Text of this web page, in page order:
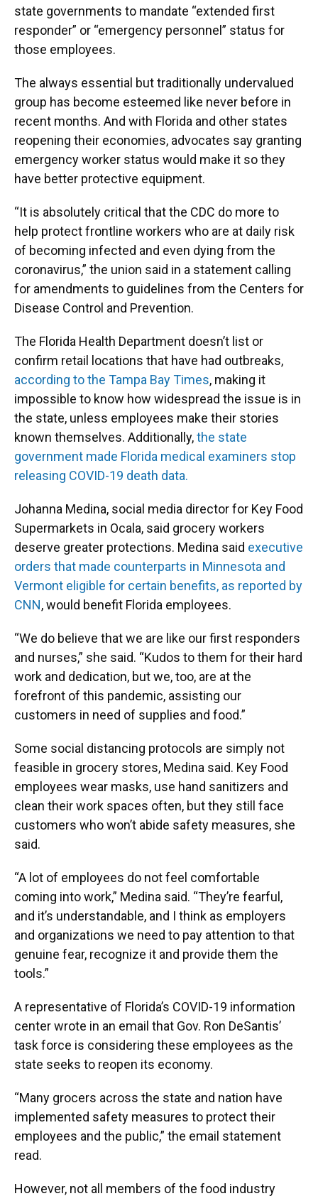
state governments to mandate “extended first
responder” or “emergency personnel” status for
those employees.
The always essential but traditionally undervalued
group has become esteemed like never before in
recent months. And with Florida and other states
reopening their economies, advocates say granting
emergency worker status would make it so they
have better protective equipment.
“It is absolutely critical that the CDC do more to
help protect frontline workers who are at daily risk
of becoming infected and even dying from the
coronavirus,” the union said in a statement calling
for amendments to guidelines from the Centers for
Disease Control and Prevention.
The Florida Health Department doesn’t list or
confirm retail locations that have had outbreaks,
according to the Tampa Bay Times, making it
impossible to know how widespread the issue is in
the state, unless employees make their stories
known themselves. Additionally,the state
government made Florida medical examiners stop
releasing COVID-19 death data.
Johanna Medina, social media director for Key Food
Supermarkets in Ocala, said grocery workers
deserve greater protections. Medina said executive
orders that made counterparts in Minnesota and
Vermont eligible for certain benefits, as reported by
CNN, would benefit Florida employees.
“We do believe that we are like our first responders
and nurses,” she said. “Kudos to them for their hard
work and dedication, but we, too, are at the
forefront of this pandemic, assisting our
customers in need of supplies and food.”
Some social distancing protocols are simply not
feasible in grocery stores, Medina said. Key Food
employees wear masks, use hand sanitizers and
clean their work spaces often, but they still face
customers who won’t abide safety measures, she
said.
“A lot of employees do not feel comfortable
coming into work,” Medina said. “They’re fearful,
and it’s understandable, and I think as employers
and organizations we need to pay attention to that
genuine fear, recognize it and provide them the
tools.”
A representative of Florida’s COVID-19 information
center wrote in an email that Gov. Ron DeSantis’
task force is considering these employees as the
state seeks to reopen its economy.
“Many grocers across the state and nation have
implemented safety measures to protect their
employees and the public,” the email statement
read.
However, not all members of the food industry